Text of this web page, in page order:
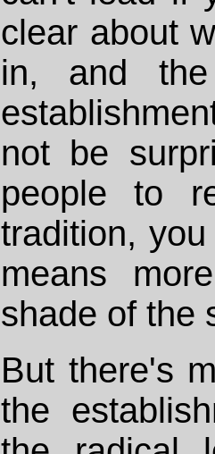
clear about
in, and
not be
people to
tradition,
means
shade of the
But there's
the